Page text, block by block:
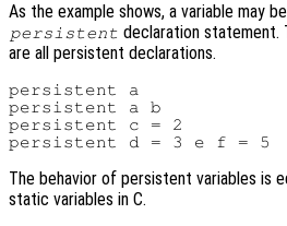
As the example shows, a variable may
persistent declaration statement.
are all persistent declarations.
persistent a
persistent a b
persistent c = 2
The behavior of persistent variables is
static variables in C.